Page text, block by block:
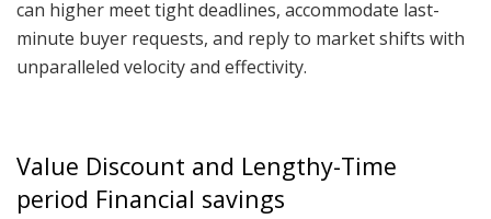
can higher meet tight deadlines, accommodate last-
minute buyer requests, and reply to market shifts with
unparalleled velocity and effectivity.
Value Discount and Lengthy-Time
period Financial savings